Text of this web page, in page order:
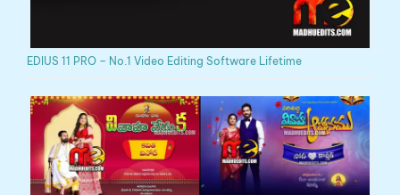
EDIUS 11 PRO – No.1 Video Editing Software Lifetime